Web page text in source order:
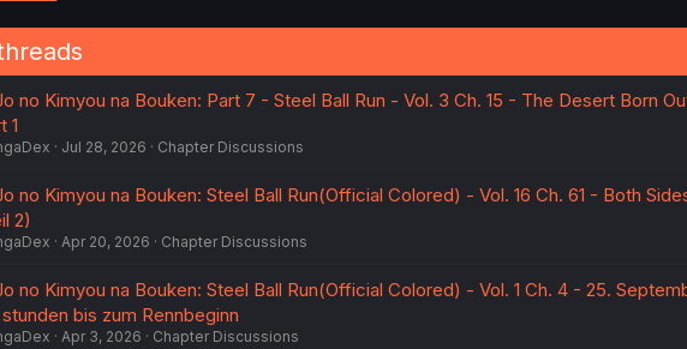
no Kimyou na Bouken: Part 7 - Steel Ball Run - Vol. 3 Ch. 15 - The Desert Born
1
Jul 28, 2026 Chapter Discussions
no Kimyou na Bouken: Steel Ball Run(Official Colored) - Vol. 16 Ch. 61 - Both
2)
Apr 20, 2026 Chapter Discussions
no Kimyou na Bouken: Steel Ball Run(Official Colored) - Vol. 1 Ch. 4 - 25.
bis zum Rennbeginn
Apr 3, 2026 Chapter Discussions